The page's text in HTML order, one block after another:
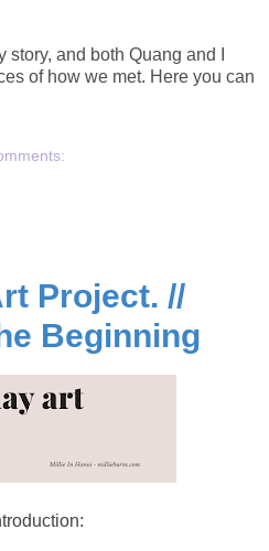
and both Quang and I
of how we met. Here you can
Project. //
Beginning